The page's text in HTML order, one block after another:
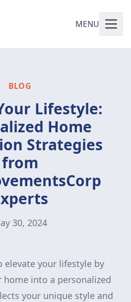
MENU
BLOG
Lifestyle:
Home
Strategies
from
30, 2024
elevate your lifestyle by
into a personalized
your unique style and